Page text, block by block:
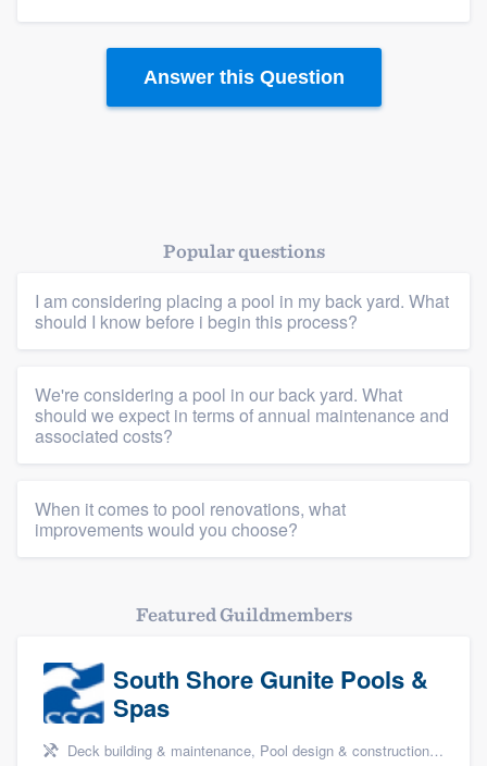
Platform
Resources
Answer this Question
Popular questions
I am considering placing a pool in my back yard. What
should I know before i begin this process?
We're considering a pool in our back yard. What
should we expect in terms of annual maintenance and
associated costs?
When it comes to pool renovations, what
improvements would you choose?
Featured Guildmembers
South Shore Gunite Pools &
Spas
Deck building & maintenance, Pool design & construction, and Pool remodel/renovation